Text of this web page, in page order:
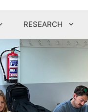
RESEARCH